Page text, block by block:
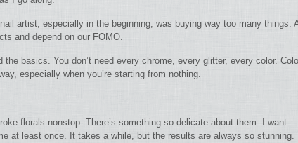
artist, especially in the beginning, was buying way too many things.
and depend on our FOMO.
basics. You don’t need every chrome, every glitter, every color.
especially when you’re starting from nothing.
florals nonstop. There’s something so delicate about them. I want
at least once. It takes a while, but the results are always so stunning.